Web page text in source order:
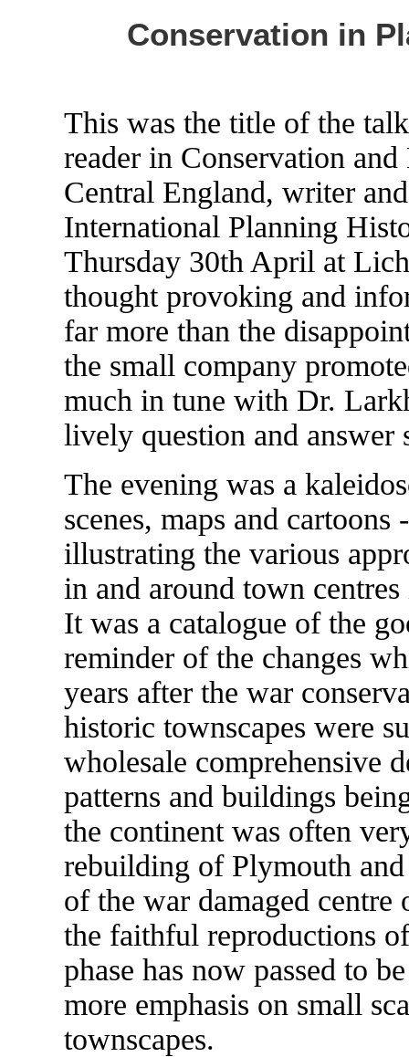
Conservation in
This was the title of the
reader in Conservation
Central England, writer
International Planning
Thursday 30th April at
thought provoking and
far more than the
the small company
much in tune with Dr.
lively question and answer
The evening was a
scenes, maps and
illustrating the various
in and around town
It was a catalogue of the
reminder of the changes
years after the war
historic townscapes were
wholesale comprehensive
patterns and buildings
the continent was often
rebuilding of Plymouth
of the war damaged centre
the faithful reproductions
phase has now passed to
more emphasis on small
townscapes.